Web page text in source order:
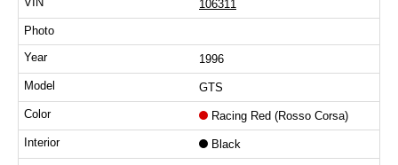
106311
1996
GTS
Racing Red (Rosso Corsa)
Black